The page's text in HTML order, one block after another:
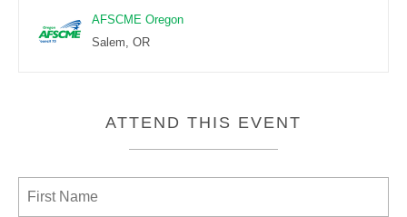
AFSCME Oregon
Salem, OR
ATTEND THIS EVENT